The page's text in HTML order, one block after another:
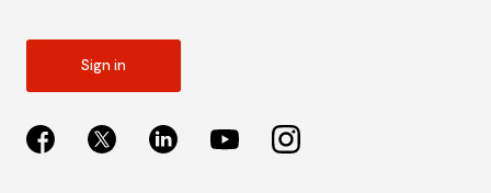
Sign in